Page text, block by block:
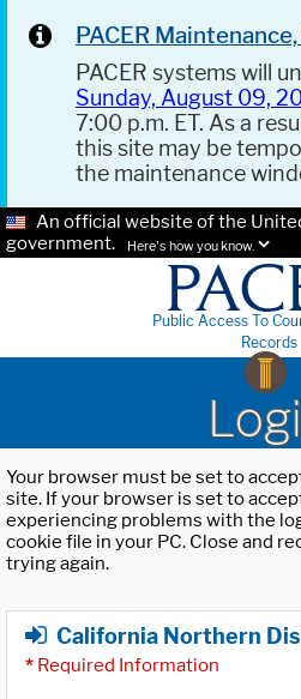
PACER
PACER systems will
Sunday, August 09,
7:00 p.m. ET. As a
this site may be
the maintenance
An official website of the
government.
Here's how you know.
Public Access To
Records
Your browser must be set to
site. If your browser is set to
experiencing problems with the
cookie file in your PC. Close and
trying again.
California Northern
* Required Information